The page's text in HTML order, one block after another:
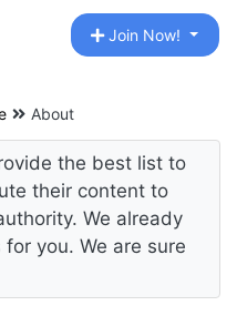
Join Now!
About
the best list to
their content to
We already
you. We are sure